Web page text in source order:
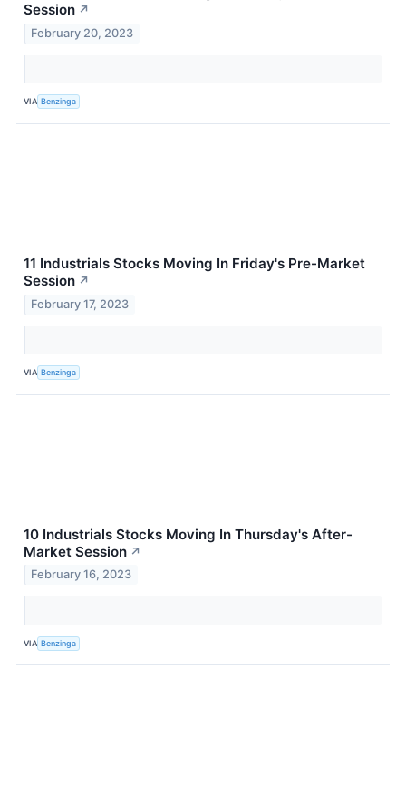
Session ↗
February 20, 2023
VIA Benzinga
11 Industrials Stocks Moving In Friday's Pre-Market
Session ↗
February 17, 2023
VIA Benzinga
10 Industrials Stocks Moving In Thursday's After-
Market Session ↗
February 16, 2023
VIA Benzinga